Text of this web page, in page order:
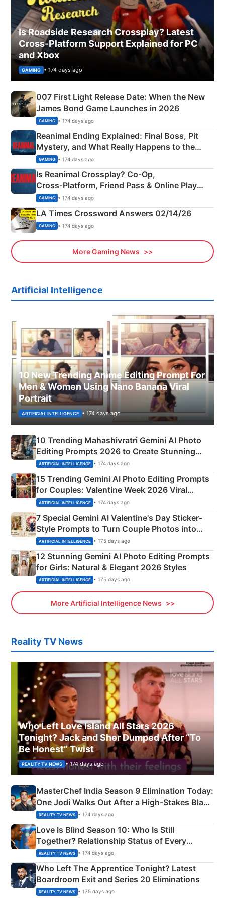
Is Roadside Research Crossplay? Latest
Cross-Platform Support Explained for PC
and Xbox
GAMING • 174 days ago
007 First Light Release Date: When the New
James Bond Game Launches in 2026
GAMING • 174 days ago
Reanimal Ending Explained: Final Boss, Pit
Mystery, and What Really Happens to the
Siblings
GAMING • 174 days ago
Is Reanimal Crossplay? Co‑Op,
Cross‑Platform, Friend Pass & Online Play
Explained
GAMING • 174 days ago
LA Times Crossword Answers 02/14/26
GAMING • 174 days ago
More Gaming News
Artificial Intelligence
10 New Trending Anime Editing Prompt For
Men & Women Using Nano Banana Viral
Portrait
ARTIFICIAL INTELLIGENCE • 174 days ago
10 Trending Mahashivratri Gemini AI Photo
Editing Prompts 2026 to Create Stunning
Mahadev Portraits
ARTIFICIAL INTELLIGENCE • 174 days ago
15 Trending Gemini AI Photo Editing Prompts
for Couples: Valentine Week 2026 Viral
Instagram Portraits
ARTIFICIAL INTELLIGENCE • 174 days ago
7 Special Gemini AI Valentine's Day Sticker-
Style Prompts to Turn Couple Photos into
Adorable Love Posters
ARTIFICIAL INTELLIGENCE • 175 days ago
12 Stunning Gemini AI Photo Editing Prompts
for Girls: Natural & Elegant 2026 Styles
ARTIFICIAL INTELLIGENCE • 175 days ago
More Artificial Intelligence News
Reality TV News
Who Left Love Island All Stars 2026
Tonight? Jack and Sher Dumped After “To
Be Honest” Twist
REALITY TV NEWS • 174 days ago
MasterChef India Season 9 Elimination Today:
One Jodi Walks Out After a High-Stakes Black
Apron Challenge
REALITY TV NEWS • 174 days ago
Love Is Blind Season 10: Who Is Still
Together? Relationship Status of Every
Couple Explained
REALITY TV NEWS • 174 days ago
Who Left The Apprentice Tonight? Latest
Boardroom Exit and Series 20 Eliminations
REALITY TV NEWS • 175 days ago